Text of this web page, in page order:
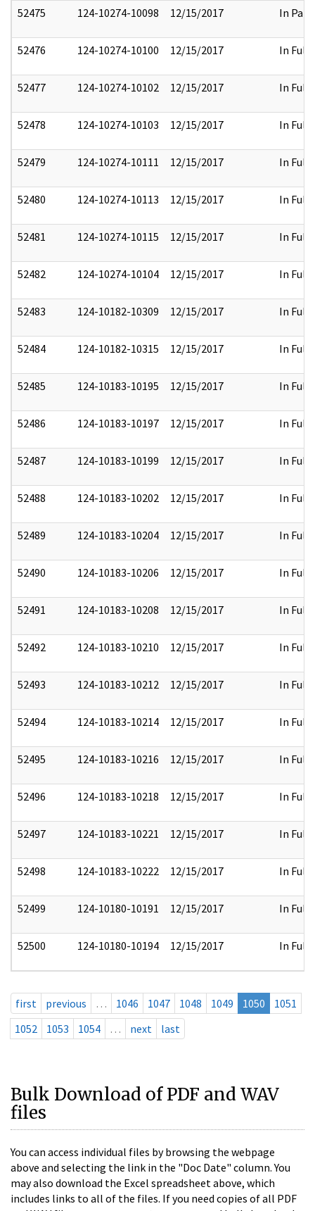
52475 124-10274-10098 12/15/2017 In Part
52476 124-10274-10100 12/15/2017 In Full
52477 124-10274-10102 12/15/2017 In Full
52478 124-10274-10103 12/15/2017 In Full
52479 124-10274-10111 12/15/2017 In Full
52480 124-10274-10113 12/15/2017 In Full
52481 124-10274-10115 12/15/2017 In Full
52482 124-10274-10104 12/15/2017 In Full
52483 124-10182-10309 12/15/2017 In Full
52484 124-10182-10315 12/15/2017 In Full
52485 124-10183-10195 12/15/2017 In Full
52486 124-10183-10197 12/15/2017 In Full
52487 124-10183-10199 12/15/2017 In Full
52488 124-10183-10202 12/15/2017 In Full
52489 124-10183-10204 12/15/2017 In Full
52490 124-10183-10206 12/15/2017 In Full
52491 124-10183-10208 12/15/2017 In Full
52492 124-10183-10210 12/15/2017 In Full
52493 124-10183-10212 12/15/2017 In Full
52494 124-10183-10214 12/15/2017 In Full
52495 124-10183-10216 12/15/2017 In Full
52496 124-10183-10218 12/15/2017 In Full
52497 124-10183-10221 12/15/2017 In Full
52498 124-10183-10222 12/15/2017 In Full
52499 124-10180-10191 12/15/2017 In Full
52500 124-10180-10194 12/15/2017 In Full
first previous … 1046 1047 1048 1049 1050
1051
1052
1053 1054 … next last
Bulk Download of PDF and WAV
files
You can access individual files by browsing the webpage
above and selecting the link in the "Doc Date" column. You
may also download the Excel spreadsheet above, which
includes links to all of the files. If you need copies of all PDF